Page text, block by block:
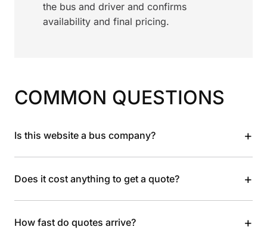
the bus and driver and confirms
availability and final pricing.
COMMON QUESTIONS
Is this website a bus company? +
Does it cost anything to get a quote? +
How fast do quotes arrive? +